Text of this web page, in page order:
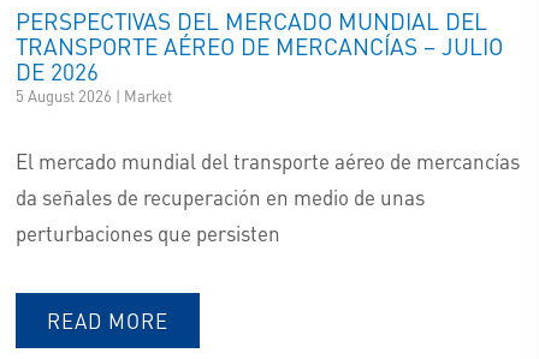
PERSPECTIVAS DEL MERCADO MUNDIAL DEL
TRANSPORTE AÉREO DE MERCANCÍAS – JULIO
DE 2026
5 August 2026 | Market
El mercado mundial del transporte aéreo de mercancías
da señales de recuperación en medio de unas
perturbaciones que persisten
READ MORE